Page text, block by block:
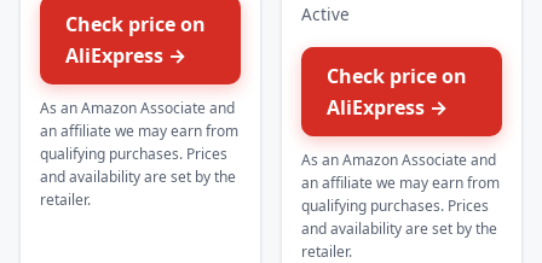
Check price on
AliExpress →
As an Amazon Associate and
an affiliate we may earn from
qualifying purchases. Prices
and availability are set by the
retailer.
Active
Check price on
AliExpress →
As an Amazon Associate and
an affiliate we may earn from
qualifying purchases. Prices
and availability are set by the
retailer.